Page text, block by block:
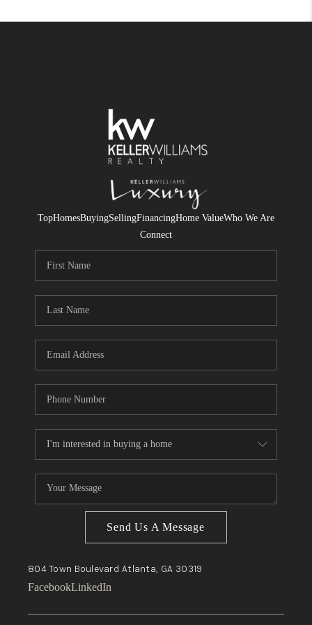
TopHomesBuyingSellingFinancingHome ValueWho We Are
Connect
Send Us A Message
804 Town Boulevard Atlanta, GA 30319
FacebookLinkedIn